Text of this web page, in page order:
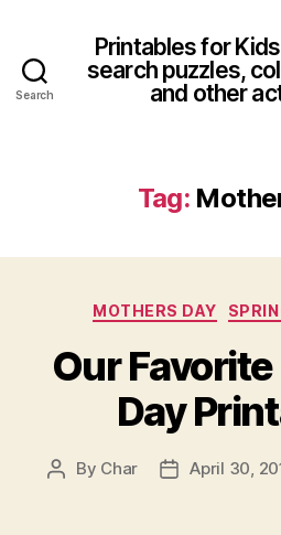
Search
Printables for
search puzzles,
and other
Tag:
MOTHERS DAY
Our
Day
Post
By Char
PostApril 30,